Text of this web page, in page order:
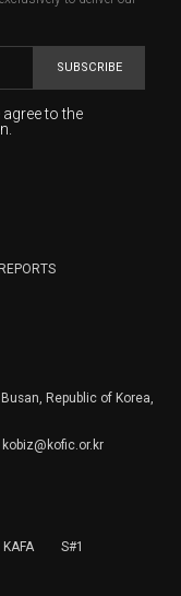
SUBSCRIBE
agree to the
and will keep
the collection of
Republic of Korea,
kobiz@kofic.or.kr
KAFA S#1